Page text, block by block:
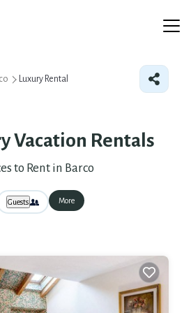
Luxury Rental
Vacation Rentals
to Rent in Barco
Guests More